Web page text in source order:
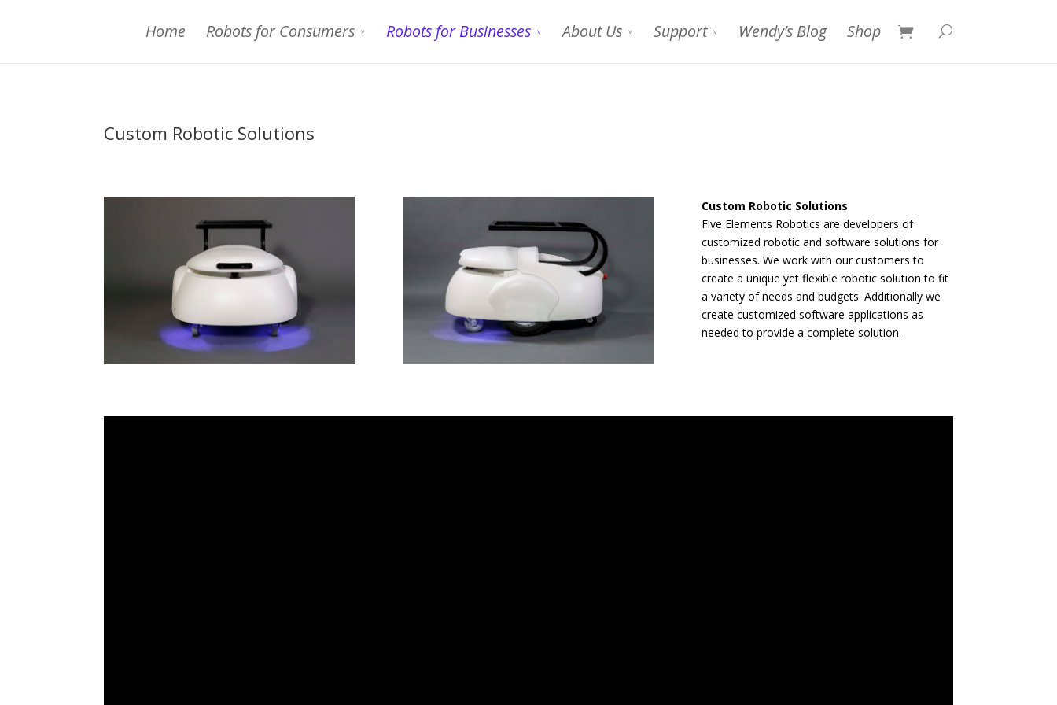
Home Robots for Consumers Robots for Businesses About Us Support Wendy’s Blog Shop
Custom Robotic Solutions
Custom Robotic Solutions
Five Elements Robotics are developers of
customized robotic and software solutions for
businesses. We work with our customers to
create a unique yet flexible robotic solution to fit
a variety of needs and budgets. Additionally we
create customized software applications as
needed to provide a complete solution.